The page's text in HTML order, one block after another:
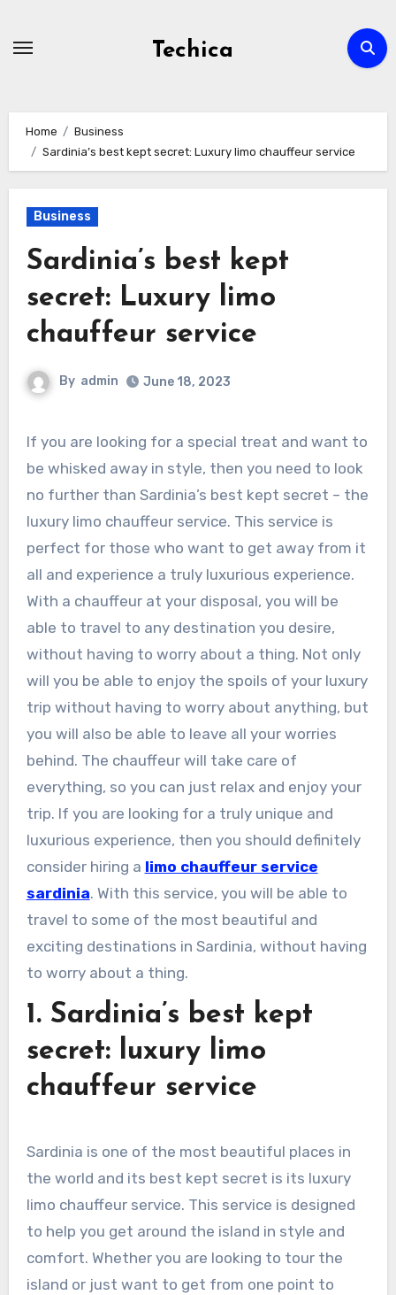
Techica
Home
Business
Sardinia’s best kept secret: Luxury limo chauffeur service
Business
Sardinia’s best kept
secret: Luxury limo
chauffeur service
By admin June 18, 2023
If you are looking for a special treat and want to
be whisked away in style, then you need to look
no further than Sardinia’s best kept secret – the
luxury limo chauffeur service. This service is
perfect for those who want to get away from it
all and experience a truly luxurious experience.
With a chauffeur at your disposal, you will be
able to travel to any destination you desire,
without having to worry about a thing. Not only
will you be able to enjoy the spoils of your luxury
trip without having to worry about anything, but
you will also be able to leave all your worries
behind. The chauffeur will take care of
everything, so you can just relax and enjoy your
trip. If you are looking for a truly unique and
luxurious experience, then you should definitely
consider hiring a limo chauffeur service
sardinia. With this service, you will be able to
travel to some of the most beautiful and
exciting destinations in Sardinia, without having
to worry about a thing.
1. Sardinia’s best kept
secret: luxury limo
chauffeur service
Sardinia is one of the most beautiful places in
the world and its best kept secret is its luxury
limo chauffeur service. This service is designed
to help you get around the island in style and
comfort. Whether you are looking to tour the
island or just want to get from one point to